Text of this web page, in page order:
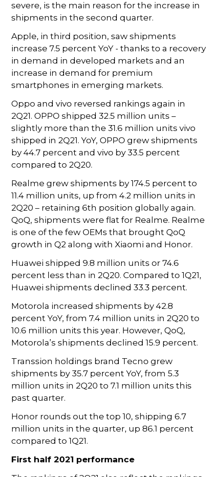
severe, is the main reason for the increase in
shipments in the second quarter.
Apple, in third position, saw shipments
increase 7.5 percent YoY - thanks to a recovery
in demand in developed markets and an
increase in demand for premium
smartphones in emerging markets.
Oppo and vivo reversed rankings again in
2Q21. OPPO shipped 32.5 million units –
slightly more than the 31.6 million units vivo
shipped in 2Q21. YoY, OPPO grew shipments
by 44.7 percent and vivo by 33.5 percent
compared to 2Q20.
Realme grew shipments by 174.5 percent to
11.4 million units, up from 4.2 million units in
2Q20 – retaining 6th position globally again.
QoQ, shipments were flat for Realme. Realme
is one of the few OEMs that brought QoQ
growth in Q2 along with Xiaomi and Honor.
Huawei shipped 9.8 million units or 74.6
percent less than in 2Q20. Compared to 1Q21,
Huawei shipments declined 33.3 percent.
Motorola increased shipments by 42.8
percent YoY, from 7.4 million units in 2Q20 to
10.6 million units this year. However, QoQ,
Motorola’s shipments declined 15.9 percent.
Transsion holdings brand Tecno grew
shipments by 35.7 percent YoY, from 5.3
million units in 2Q20 to 7.1 million units this
past quarter.
Honor rounds out the top 10, shipping 6.7
million units in the quarter, up 86.1 percent
compared to 1Q21.
First half 2021 performance